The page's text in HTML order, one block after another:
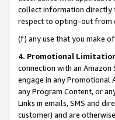
collect information directly
respect to opting-out from
(f) any use that you make
4. Promotional
connection with an
engage in any Promotional
any Program Content, or
Links in emails, SMS and
customer) and are